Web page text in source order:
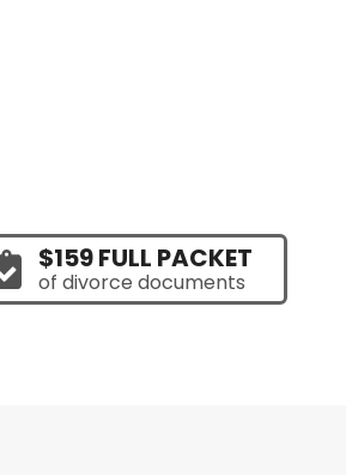
$159 FULL PACKET
of divorce documents